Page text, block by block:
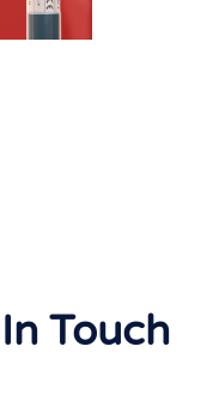
Touch